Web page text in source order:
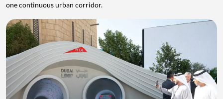
one continuous urban corridor.